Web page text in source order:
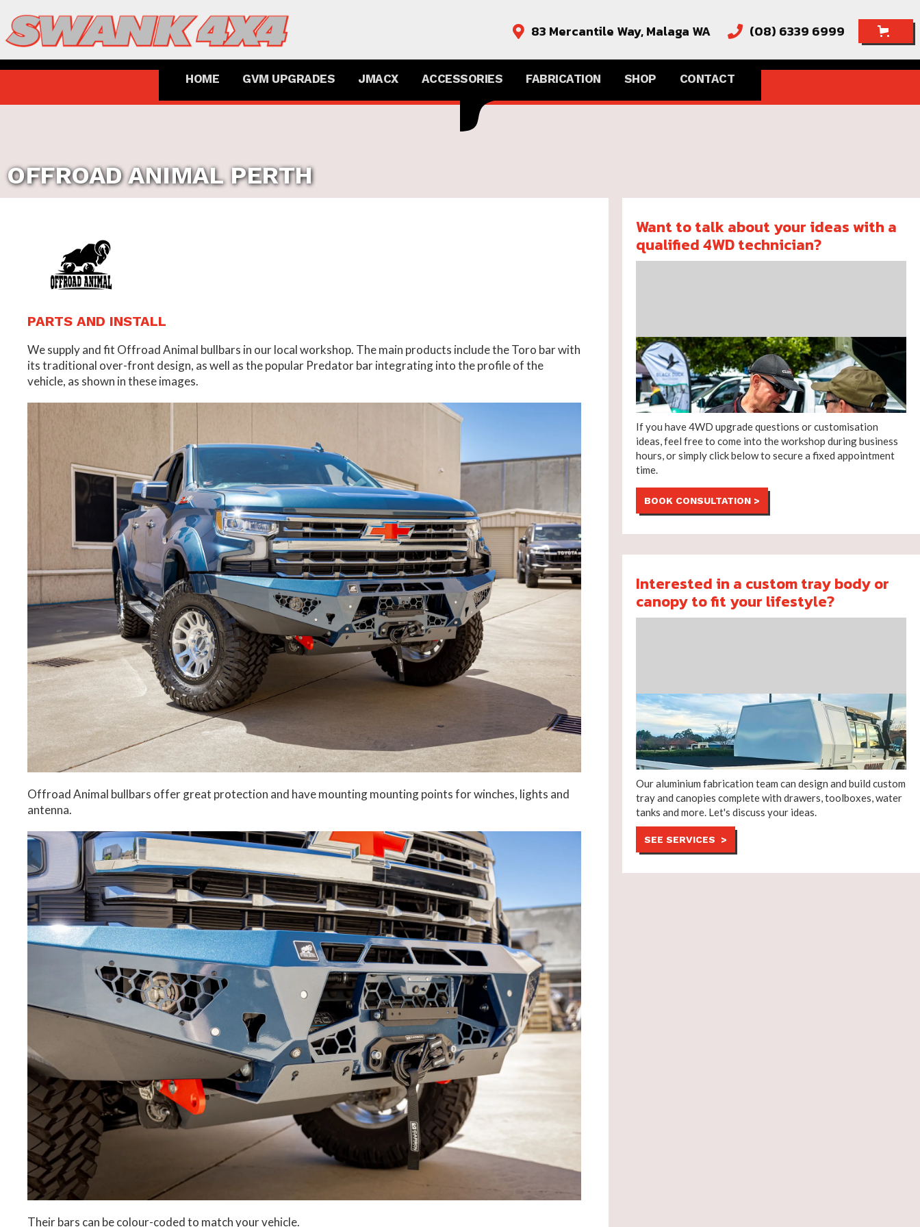
 83 Mercantile Way,Malaga WA  (08) 6339 6999
HOME GVM UPGRADES JMACX ACCESSORIES FABRICATION SHOP CONTACT
OFFROAD ANIMAL PERTH
PARTS AND INSTALL
We supply and fit Offroad Animal bullbars in our local workshop. The main products include the Toro bar with
its traditional over-front design, as well as the popular Predator bar integrating into the profile of the
vehicle, as shown in these images.
Offroad Animal bullbars offer great protection and have mounting mounting points for winches, lights and
antenna.
Their bars can be colour-coded to match your vehicle.
Want to talk about your ideas with a
qualified 4WD technician?
If you have 4WD upgrade questions or customisation
ideas, feel free to come into the workshop during business
hours, or simply click below to secure a fixed appointment
time.
BOOK CONSULTATION >
Interested in a custom tray body or
canopy to fit your lifestyle?
Our aluminium fabrication team can design and build custom
tray and canopies complete with drawers, toolboxes, water
tanks and more. Let's discuss your ideas.
SEE SERVICES >